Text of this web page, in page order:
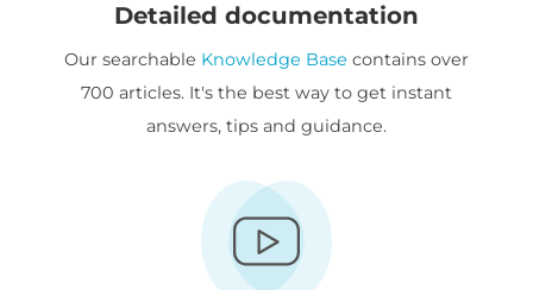
Detailed documentation
Our searchable Knowledge Base contains over
700 articles. It's the best way to get instant
answers, tips and guidance.